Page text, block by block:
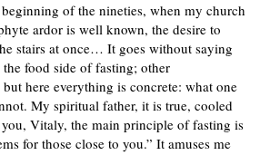
of the nineties, when my church
ardor is well known, the desire to
stairs at once… It goes without saying
food side of fasting; other
here everything is concrete: what one
My spiritual father, it is true, cooled
Vitaly, the main principle of fasting is
for those close to you.” It amuses me